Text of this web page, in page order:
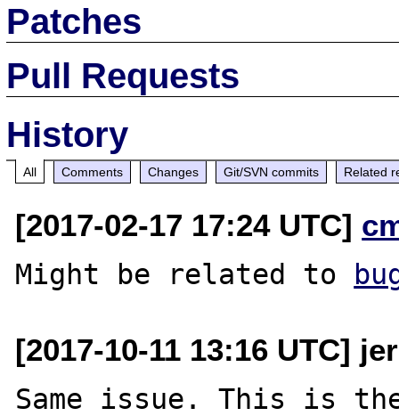
Patches
Pull Requests
History
All Comments Changes Git/SVN commits Related
[2017-02-17 17:24 UTC]
Might be related to
[2017-10-11 13:16 UTC]
Same issue. This is